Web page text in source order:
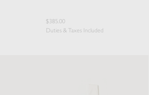
$385.00
Duties & Taxes Included